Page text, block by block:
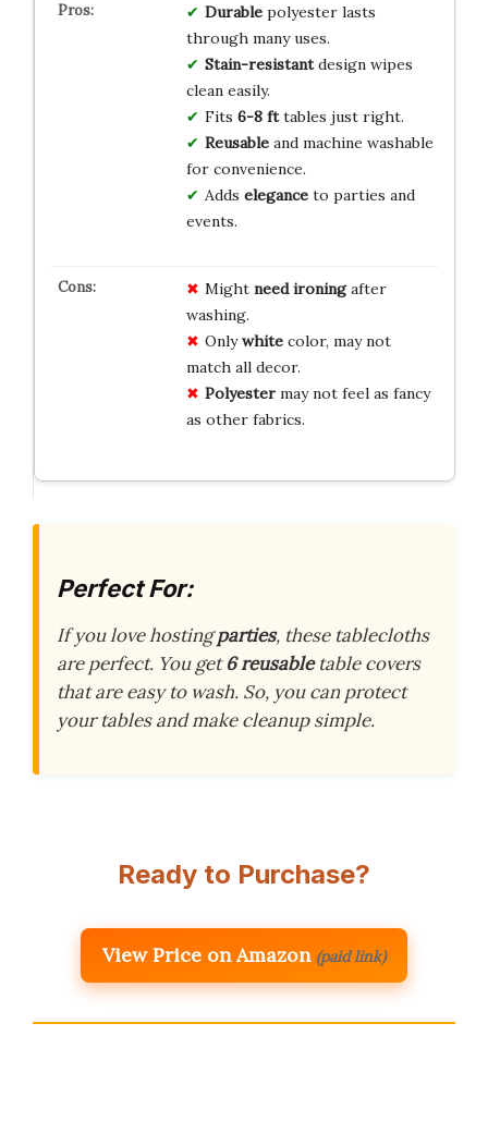
Durablepolyester lasts
through many uses.
Stain-resistantdesign wipes
clean easily.
Fits 6-8 fttables just right.
Reusableand machine washable
for convenience.
Adds eleganceto parties and
events.
Might need ironingafter
washing.
Onlywhitecolor, may not
match all decor.
Polyestermay not feel as fancy
as other fabrics.
Perfect For:
If you love hostingparties, these tablecloths
are perfect. You get6 reusabletable covers
that are easy to wash. So, you can protect
your tables and make cleanup simple.
Ready to Purchase?
View Price on Amazon (paid link)